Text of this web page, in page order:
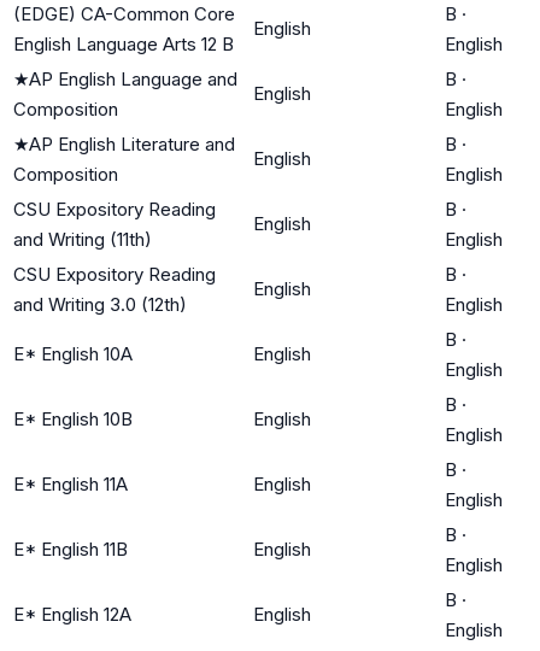
(EDGE) CA-Common Core
English Language Arts 12 B
English
B ·
English
★AP English Language and
Composition
English
B ·
English
★AP English Literature and
Composition
English
B ·
English
CSU Expository Reading
and Writing (11th)
English
B ·
English
CSU Expository Reading
and Writing 3.0 (12th)
English
B ·
English
E* English 10A English
B ·
English
E* English 10B English
B ·
English
E* English 11A English
B ·
English
E* English 11B English
B ·
English
E* English 12A English
B ·
English